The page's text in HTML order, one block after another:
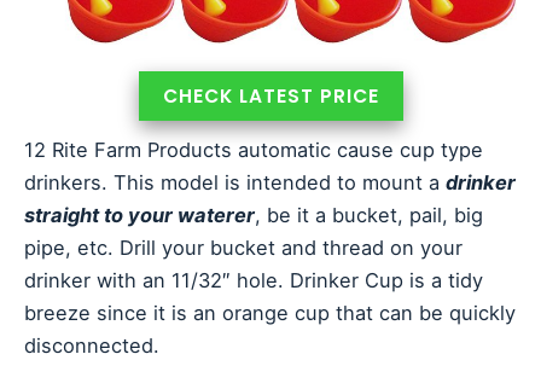
CHECK LATEST PRICE
12 Rite Farm Products automatic cause cup type
drinkers. This model is intended to mount a drinker
straight to your waterer, be it a bucket, pail, big
pipe, etc. Drill your bucket and thread on your
drinker with an 11/32″ hole. Drinker Cup is a tidy
breeze since it is an orange cup that can be quickly
disconnected.